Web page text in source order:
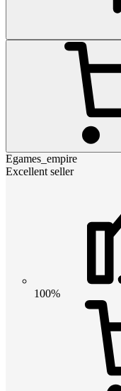
Egames_empire
Excellent seller
100%